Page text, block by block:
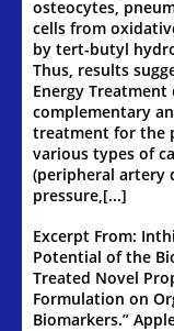
osteocytes,
cells from
by tert-butyl
Thus, results
Energy Treatment
complementary
treatment for the
various types of
(peripheral artery
pressure,[...]
Excerpt From:
Potential of the
Treated Novel
Formulation on
Biomarkers.”